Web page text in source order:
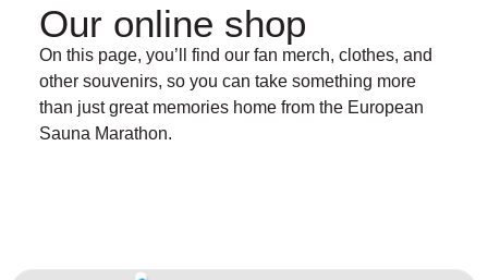
Our online shop
On this page, you’ll find our fan merch, clothes, and
other souvenirs, so you can take something more
than just great memories home from the European
Sauna Marathon.